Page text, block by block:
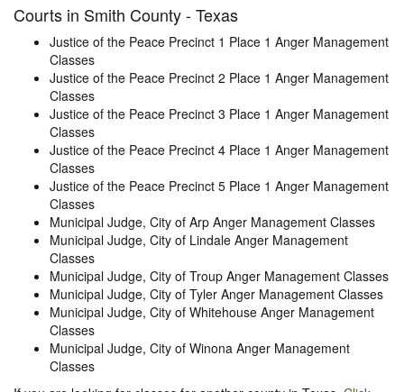
Courts in Smith County - Texas
Justice of the Peace Precinct 1 Place 1 Anger Management
Classes
Justice of the Peace Precinct 2 Place 1 Anger Management
Classes
Justice of the Peace Precinct 3 Place 1 Anger Management
Classes
Justice of the Peace Precinct 4 Place 1 Anger Management
Classes
Justice of the Peace Precinct 5 Place 1 Anger Management
Classes
Municipal Judge, City of Arp Anger Management Classes
Municipal Judge, City of Lindale Anger Management
Classes
Municipal Judge, City of Troup Anger Management Classes
Municipal Judge, City of Tyler Anger Management Classes
Municipal Judge, City of Whitehouse Anger Management
Classes
Municipal Judge, City of Winona Anger Management
Classes